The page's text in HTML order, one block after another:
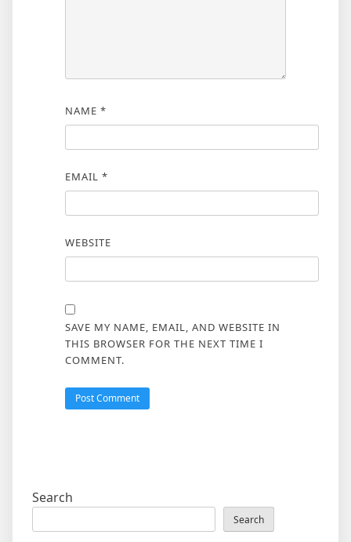
NAME *
EMAIL *
WEBSITE
SAVE MY NAME, EMAIL, AND WEBSITE IN
THIS BROWSER FOR THE NEXT TIME I
COMMENT.
Search
Search